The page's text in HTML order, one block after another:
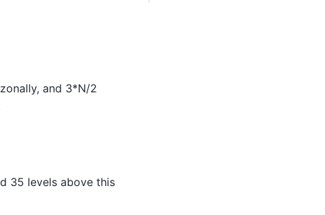
and 3*N/2
35 levels above this